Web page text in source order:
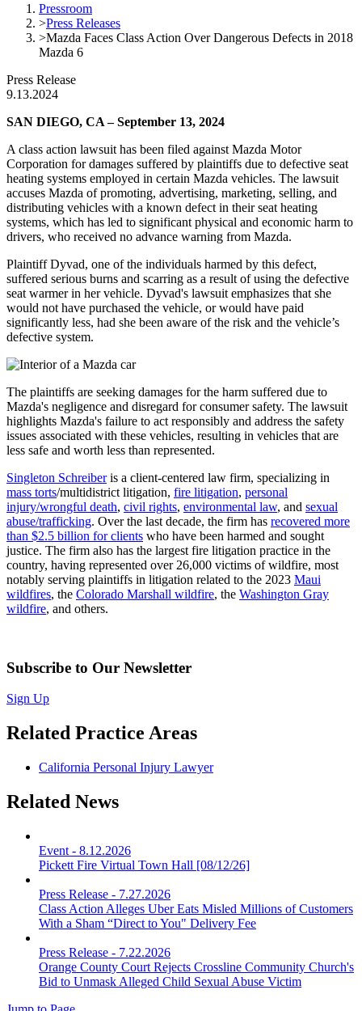
Pressroom
>Press Releases
>Mazda Faces Class Action Over Dangerous Defects in 2018
Mazda 6
Press Release
9.13.2024
SAN DIEGO, CA – September 13, 2024
A class action lawsuit has been filed against Mazda Motor
Corporation for damages suffered by plaintiffs due to defective seat
heating systems employed in certain Mazda vehicles. The lawsuit
accuses Mazda of promoting, advertising, marketing, selling, and
distributing vehicles with a known defect in their seat heating
systems, which has led to significant physical and economic harm to
drivers, who received no advance warning from Mazda.
Plaintiff Dyvad, one of the individuals harmed by this defect,
suffered serious burns and scarring as a result of using the defective
seat warmer in her vehicle. Dyvad's lawsuit emphasizes that she
would not have purchased the vehicle, or would have paid
significantly less, had she been aware of the risk and the vehicle’s
defective system.
The plaintiffs are seeking damages for the harm suffered due to
Mazda's negligence and disregard for consumer safety. The lawsuit
highlights Mazda's failure to act responsibly and address the safety
issues associated with these vehicles, resulting in vehicles that are
less safe and worth less than represented.
Singleton Schreiberis a client-centered law firm, specializing in
mass torts/multidistrict litigation, fire litigation, personal
injury/wrongful death, civil rights, environmental law, and sexual
abuse/trafficking. Over the last decade, the firm has recovered more
than $2.5 billion for clients who have been harmed and sought
justice. The firm also has the largest fire litigation practice in the
country, having represented over 26,000 victims of wildfire, most
notably serving plaintiffs in litigation related to the 2023 Maui
wildfires, the Colorado Marshall wildfire, the Washington Gray
wildfire, and others.
Subscribe to Our Newsletter
Sign Up
Related Practice Areas
California Personal Injury Lawyer
Related News
Event - 8.12.2026
Pickett Fire Virtual Town Hall [08/12/26]
Press Release - 7.27.2026
Class Action Alleges Uber Eats Misled Millions of Customers
With a Sham “Direct to You" Delivery Fee
Press Release - 7.22.2026
Orange County Court Rejects Crossline Community Church's
Bid to Unmask Alleged Child Sexual Abuse Victim